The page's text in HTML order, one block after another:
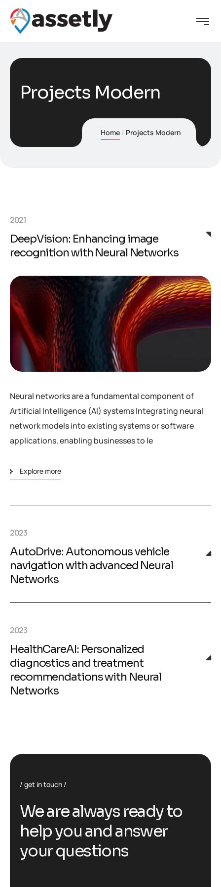
Projects Modern
Home Projects Modern
2021
DeepVision: Enhancing image
recognition with Neural Networks
Neural networks are a fundamental component of
Artificial Intelligence (AI) systems Integrating neural
network models into existing systems or software
applications, enabling businesses to le
Explore more
2023
AutoDrive: Autonomous vehicle
navigation with advanced Neural
Networks
2023
HealthCareAI: Personalized
diagnostics and treatment
recommendations with Neural
Networks
get in touch
We are always ready to
help you and answer
your questions